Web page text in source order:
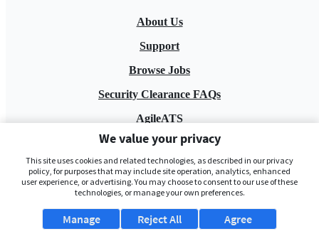
About Us
Support
Browse Jobs
Security Clearance FAQs
AgileATS
FedWork
Blog
We value your privacy
This site uses cookies and related technologies, as described in our privacy
policy, for purposes that may include site operation, analytics, enhanced
user experience, or advertising. You may choose to consent to our use of these
technologies, or manage your own preferences.
Manage Agree
Reject All